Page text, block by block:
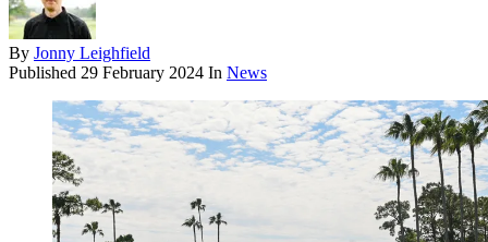
By Jonny Leighfield
Published 29 February 2024 In News